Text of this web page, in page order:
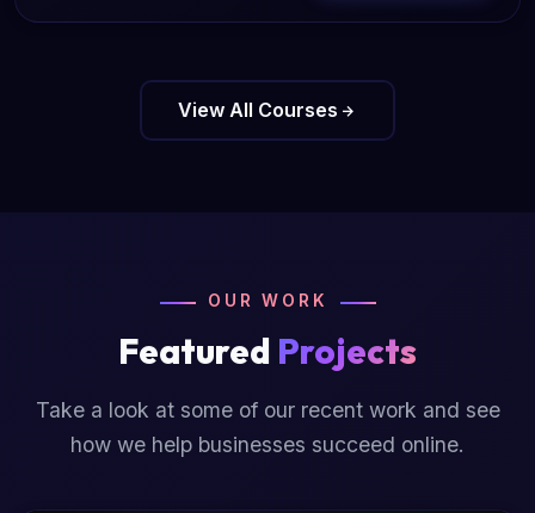
View All Courses
OUR WORK
Featured Projects
Take a look at some of our recent work and see
how we help businesses succeed online.